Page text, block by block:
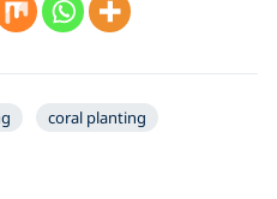
coral planting